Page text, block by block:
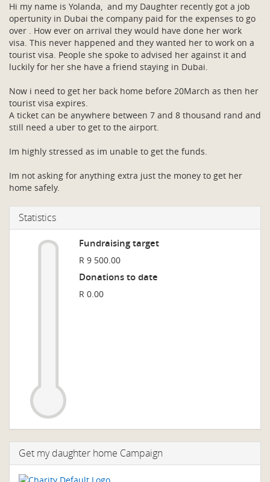
Hi my name is Yolanda, and my Daughter recently got a job
opertunity in Dubai the company paid for the expenses to go
over . How ever on arrival they would have done her work
visa. This never happened and they wanted her to work on a
tourist visa. People she spoke to advised her against it and
luckily for her she have a friend staying in Dubai.
Now i need to get her back home before 20March as then her
tourist visa expires.
A ticket can be anywhere between 7 and 8 thousand rand and
still need a uber to get to the airport.
Im highly stressed as im unable to get the funds.
Im not asking for anything extra just the money to get her
home safely.
Statistics
Fundraising target
R 9 500.00
Donations to date
R 0.00
Get my daughter home Campaign